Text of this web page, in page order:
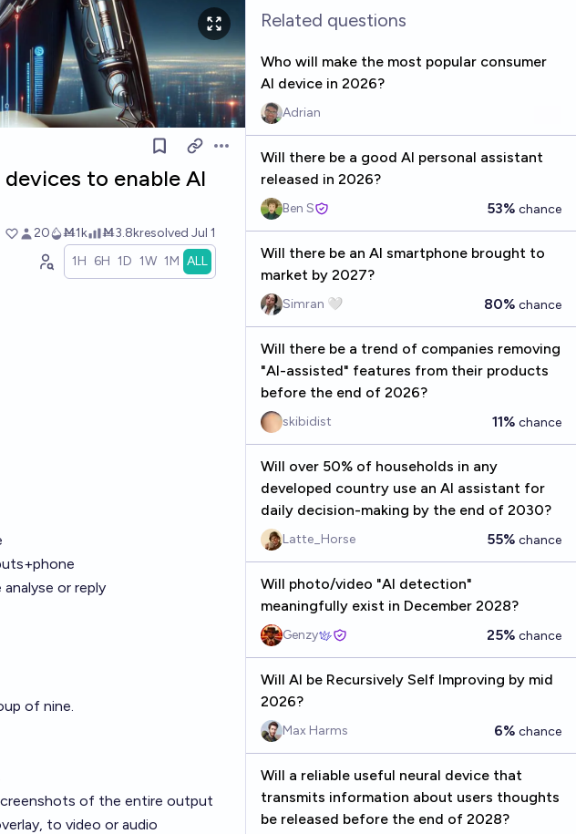
Open options
to enable AI
20 Ṁ1k Ṁ3.8kresolved Jul 1
1H 6H 1D 1W 1M ALL
or reply
of nine.
of the entire output
to video or audio
Related questions
Who will make the most popular consumer
AI device in 2026?
Adrian
Will there be a good AI personal assistant
released in 2026?
Ben S 53% chance
Will there be an AI smartphone brought to
market by 2027?
Simran 🤍 80% chance
Will there be a trend of companies removing
"AI-assisted" features from their products
before the end of 2026?
skibidist 11% chance
Will over 50% of households in any
developed country use an AI assistant for
daily decision-making by the end of 2030?
Latte_Horse 55% chance
Will photo/video "AI detection"
meaningfully exist in December 2028?
Genzy 25% chance
Will AI be Recursively Self Improving by mid
2026?
Max Harms 6% chance
Will a reliable useful neural device that
transmits information about users thoughts
be released before the end of 2028?